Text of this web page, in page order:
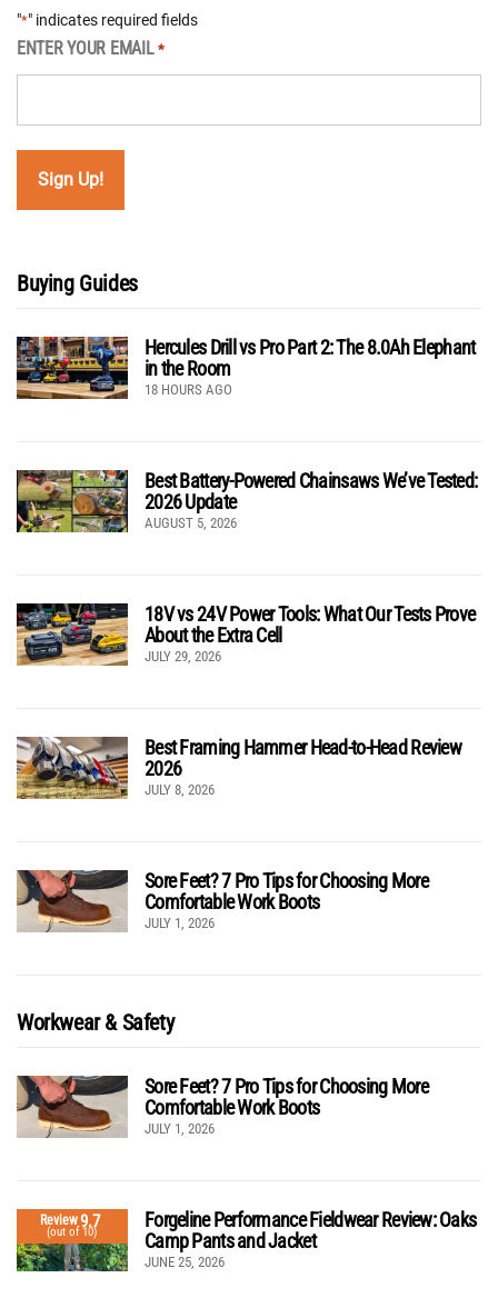
"*" indicates required fields
ENTER YOUR EMAIL *
Buying Guides
Hercules Drill vs Pro Part 2: The 8.0Ah Elephant
in the Room
18 HOURS AGO
Best Battery-Powered Chainsaws We’ve Tested:
2026 Update
AUGUST 5, 2026
18V vs 24V Power Tools: What Our Tests Prove
About the Extra Cell
JULY 29, 2026
Best Framing Hammer Head-to-Head Review
2026
JULY 8, 2026
Sore Feet? 7 Pro Tips for Choosing More
Comfortable Work Boots
JULY 1, 2026
Workwear & Safety
Sore Feet? 7 Pro Tips for Choosing More
Comfortable Work Boots
JULY 1, 2026
Review9.7
(out of 10)
Forgeline Performance Fieldwear Review: Oaks
Camp Pants and Jacket
JUNE 25, 2026